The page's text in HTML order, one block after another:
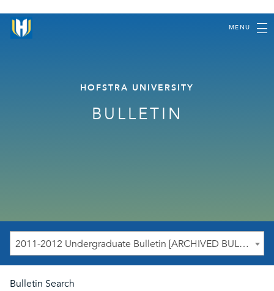
MENU
HOFSTRA UNIVERSITY
BULLETIN
2011-2012 Undergraduate Bulletin [ARCHIVED BULLETIN]
Bulletin Search